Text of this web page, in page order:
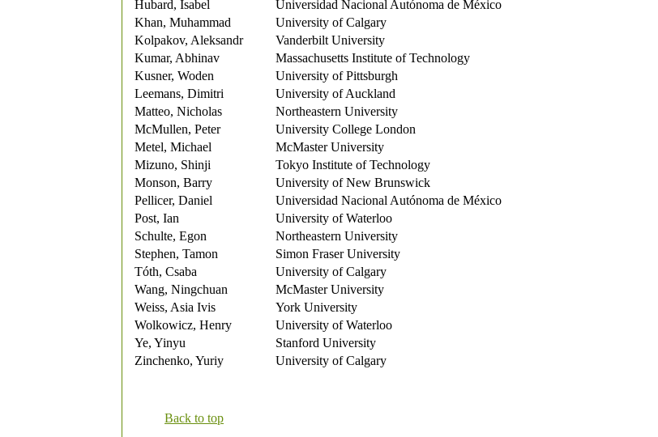
Hubard, Isabel
Universidad Nacional Autónoma de México
Khan, Muhammad
University of Calgary
Kolpakov, Aleksandr
Vanderbilt University
Kumar, Abhinav
Massachusetts Institute of Technology
Kusner, Woden
University of Pittsburgh
Leemans, Dimitri
University of Auckland
Matteo, Nicholas
Northeastern University
McMullen, Peter
University College London
Metel, Michael
McMaster University
Mizuno, Shinji
Tokyo Institute of Technology
Monson, Barry
University of New Brunswick
Pellicer, Daniel
Universidad Nacional Autónoma de México
Post, Ian
University of Waterloo
Schulte, Egon
Northeastern University
Stephen, Tamon
Simon Fraser University
Tóth, Csaba
University of Calgary
Wang, Ningchuan
McMaster University
Weiss, Asia Ivis
York University
Wolkowicz, Henry
University of Waterloo
Ye, Yinyu
Stanford University
Zinchenko, Yuriy
University of Calgary
Back to top